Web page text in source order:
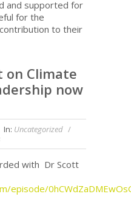
and supported for
for the
to their
on Climate
now
In: Uncategorized
with Dr Scott
episode/